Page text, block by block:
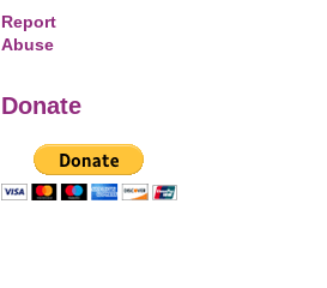
Report
Abuse
Donate